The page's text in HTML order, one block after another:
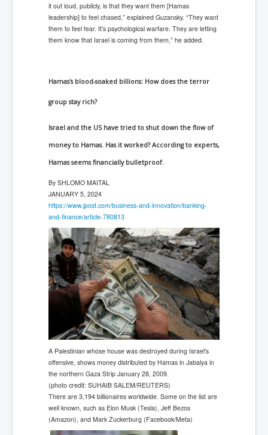
it out loud, publicly, is that they want them [Hamas
leadership] to feel chased,” explained Guzansky. “They want
them to feel fear. It’s psychological warfare. They are letting
them know that Israel is coming from them,” he added.
Hamas's blood-soaked billions: How does the terror
group stay rich?
Israel and the US have tried to shut down the flow of
money to Hamas. Has it worked? According to experts,
Hamas seems financially bulletproof.
By SHLOMO MAITAL
JANUARY 5, 2024
https://www.jpost.com/business-and-innovation/banking-
and-finance/article-780813
A Palestinian whose house was destroyed during Israel's
offensive, shows money distributed by Hamas in Jabalya in
the northern Gaza Strip January 28, 2009.
(photo credit: SUHAIB SALEM/REUTERS)
There are 3,194 billionaires worldwide. Some on the list are
well known, such as Elon Musk (Tesla), Jeff Bezos
(Amazon), and Mark Zuckerburg (Facebook/Meta)